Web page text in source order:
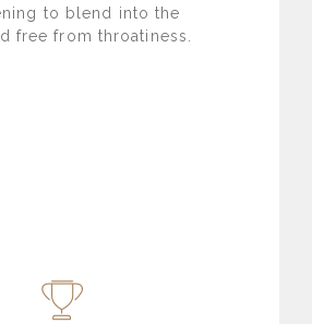
to blend into the
free from throatiness.